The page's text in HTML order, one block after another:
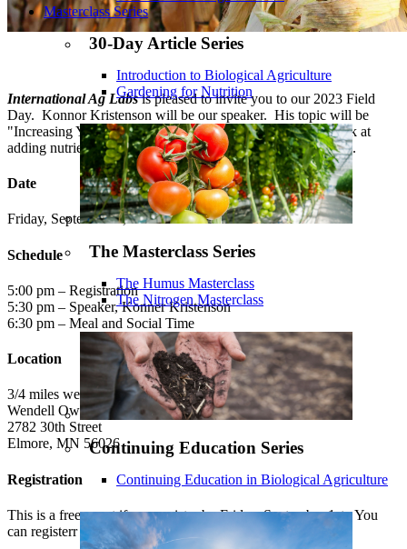
Masterclass Series
30-Day Article Series
Introduction to Biological Agriculture
Gardening for Nutrition
The Masterclass Series
The Humus Masterclass
The Nitrogen Masterclass
Continuing Education Series
Continuing Education in Biological Agriculture
International Ag Labsis pleased to invite you to our 2023 Field
Day. Konnor Kristenson will be our speaker. His topic will be
"Increasing Yield Outcome". We will be taking a closer look at
adding nutrients across the field to get the best yield possible.
Date
Friday, September 8, 2023
Schedule
5:00 pm – Registration
5:30 pm – Speaker, Konner Kristenson
6:30 pm – Meal and Social Time
Location
3/4 miles west of
Wendell Owens' Farm
2782 30th Street
Elmore, MN 56026
Registration
This is a free event if you register by Friday, September 1st. You
can registerr by calling MerriDee at 507-235-6909.